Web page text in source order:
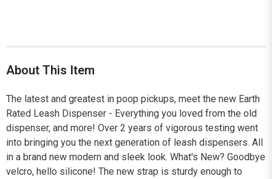
About This Item
The latest and greatest in poop pickups, meet the new Earth
Rated Leash Dispenser - Everything you loved from the old
dispenser, and more! Over 2 years of vigorous testing went
into bringing you the next generation of leash dispensers. All
in a brand new modern and sleek look. What's New? Goodbye
velcro, hello silicone! The new strap is sturdy enough to